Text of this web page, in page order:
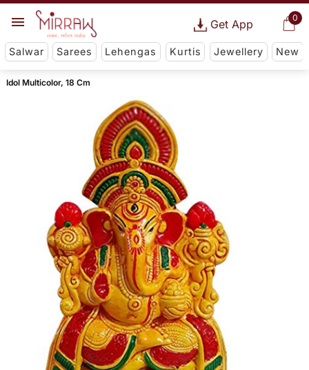
0
Get App
Salwar Sarees Lehengas Kurtis Jewellery New
Idol Multicolor, 18 Cm